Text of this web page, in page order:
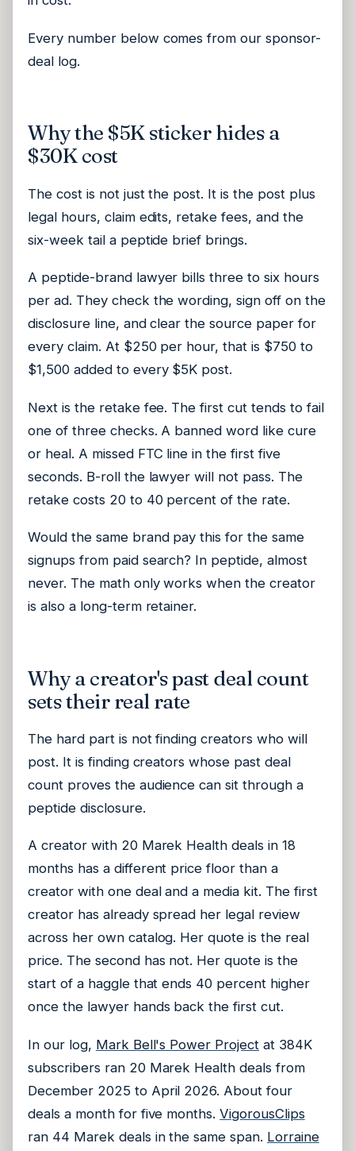
Every number below comes from our sponsor-
deal log.
Why the $5K sticker hides a
$30K cost
The cost is not just the post. It is the post plus
legal hours, claim edits, retake fees, and the
six-week tail a peptide brief brings.
A peptide-brand lawyer bills three to six hours
per ad. They check the wording, sign off on the
disclosure line, and clear the source paper for
every claim. At $250 per hour, that is $750 to
$1,500 added to every $5K post.
Next is the retake fee. The first cut tends to fail
one of three checks. A banned word like cure
or heal. A missed FTC line in the first five
seconds. B-roll the lawyer will not pass. The
retake costs 20 to 40 percent of the rate.
Would the same brand pay this for the same
signups from paid search? In peptide, almost
never. The math only works when the creator
is also a long-term retainer.
Why a creator's past deal count
sets their real rate
The hard part is not finding creators who will
post. It is finding creators whose past deal
count proves the audience can sit through a
peptide disclosure.
A creator with 20 Marek Health deals in 18
months has a different price floor than a
creator with one deal and a media kit. The first
creator has already spread her legal review
across her own catalog. Her quote is the real
price. The second has not. Her quote is the
start of a haggle that ends 40 percent higher
once the lawyer hands back the first cut.
In our log, Mark Bell's Power Project at 384K
subscribers ran 20 Marek Health deals from
December 2025 to April 2026. About four
deals a month for five months.VigorousClips
ran 44 Marek deals in the same span. Lorraine